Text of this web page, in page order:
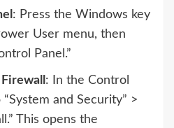
: Press the Windows key
User menu, then
Panel.”
: In the Control
and Security” >
This opens the